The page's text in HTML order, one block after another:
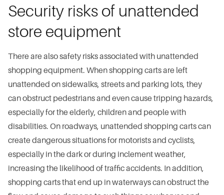
Security risks of unattended
store equipment
There are also safety risks associated with unattended
shopping equipment. When shopping carts are left
unattended on sidewalks, streets and parking lots, they
can obstruct pedestrians and even cause tripping hazards,
especially for the elderly, children and people with
disabilities. On roadways, unattended shopping carts can
create dangerous situations for motorists and cyclists,
especially in the dark or during inclement weather,
increasing the likelihood of traffic accidents. In addition,
shopping carts that end up in waterways can obstruct the